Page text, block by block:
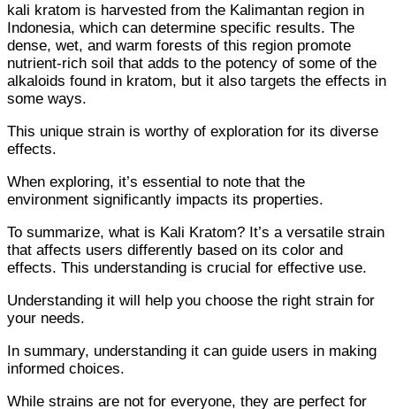
kali kratom is harvested from the Kalimantan region in
Indonesia, which can determine specific results. The
dense, wet, and warm forests of this region promote
nutrient-rich soil that adds to the potency of some of the
alkaloids found in kratom, but it also targets the effects in
some ways.
This unique strain is worthy of exploration for its diverse
effects.
When exploring, it’s essential to note that the
environment significantly impacts its properties.
To summarize, what is Kali Kratom? It’s a versatile strain
that affects users differently based on its color and
effects. This understanding is crucial for effective use.
Understanding it will help you choose the right strain for
your needs.
In summary, understanding it can guide users in making
informed choices.
While strains are not for everyone, they are perfect for